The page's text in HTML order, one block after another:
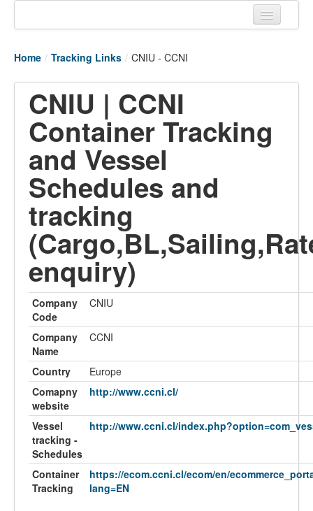
Tracking links
Couriers Tracking
Air Cargo Tracking
Postal Tracking
Vessel Tracking
Live Vessel Traffic
Port Of Calls
Home / Tracking Links / CNIU - CCNI
CNIU | CCNI
Container Tracking
and Vessel
Schedules and
tracking
enquiry)
Company
Code
CNIU
Company
Name
CCNI
Country
Europe
Comapny
website
http://www.ccni.cl/
Vessel
tracking -
Schedules
http://www.ccni.cl/
Container
Tracking
https://ecom.ccni.cl/ecom/en/
lang=EN